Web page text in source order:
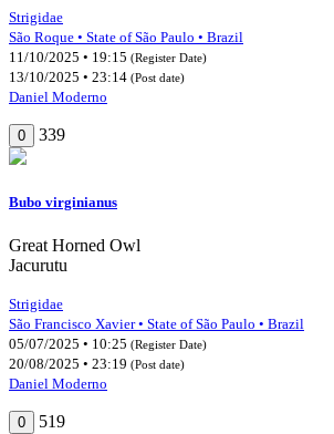
Strigidae
São Roque • State of São Paulo • Brazil
11/10/2025 • 19:15 (Register Date)
13/10/2025 • 23:14 (Post date)
Daniel Moderno
0 339
Bubo virginianus
Great Horned Owl
Jacurutu
Strigidae
São Francisco Xavier • State of São Paulo • Brazil
05/07/2025 • 10:25 (Register Date)
20/08/2025 • 23:19 (Post date)
Daniel Moderno
0 519